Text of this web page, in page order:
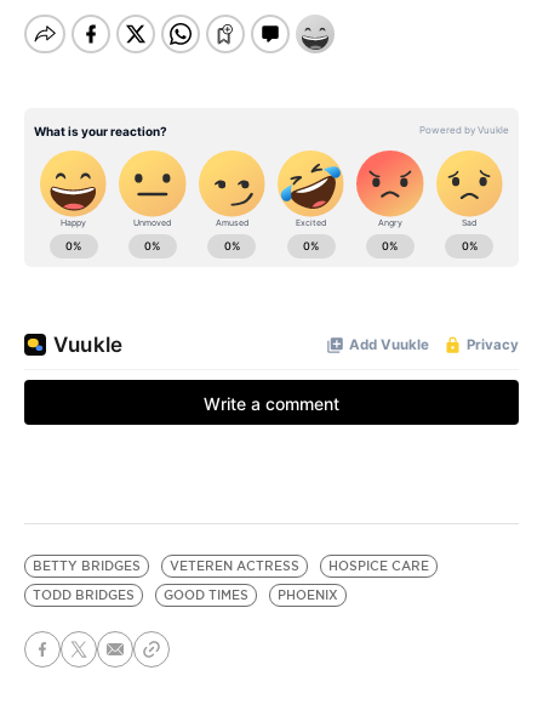
BETTY BRIDGES VETEREN ACTRESS
HOSPICE CARE
TODD BRIDGES
GOOD TIMES PHOENIX